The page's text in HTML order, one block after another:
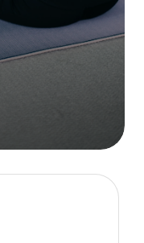
Classes,
and more...